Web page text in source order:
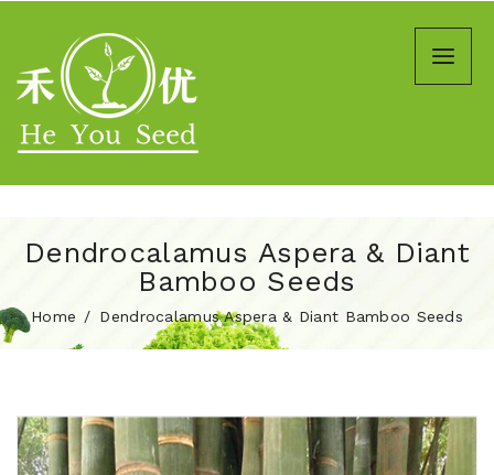
Dendrocalamus Aspera & Diant
Bamboo Seeds
Home Dendrocalamus Aspera & Diant Bamboo Seeds